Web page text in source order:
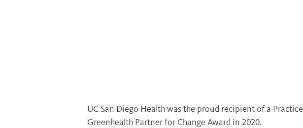
UC San Diego Health was the proud recipient of a Practice
Greenhealth Partner for Change Award in 2020.